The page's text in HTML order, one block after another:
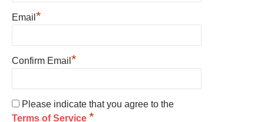
Email *
Confirm Email *
Please indicate that you agree to the
Terms of Service *